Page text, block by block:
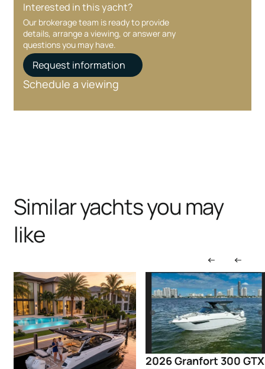
Interested in this yacht?
Our brokerage team is ready to provide
details, arrange a viewing, or answer any
questions you may have.
Request information
Schedule a viewing
Similar yachts you may
like
2026 Granfort 300 GTX